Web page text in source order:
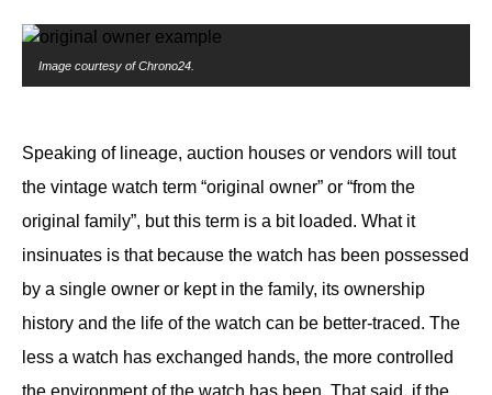
Image courtesy of Chrono24.
Speaking of lineage, auction houses or vendors will tout
the vintage watch term “original owner” or “from the
original family”, but this term is a bit loaded. What it
insinuates is that because the watch has been possessed
by a single owner or kept in the family, its ownership
history and the life of the watch can be better-traced. The
less a watch has exchanged hands, the more controlled
the environment of the watch has been. That said, if the